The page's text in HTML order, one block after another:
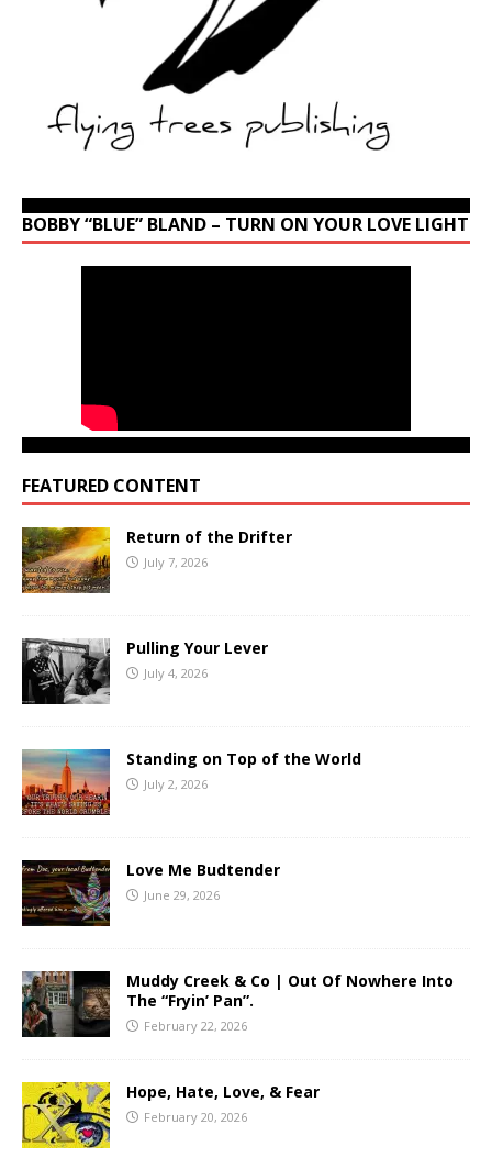
BOBBY “BLUE” BLAND – TURN ON YOUR LOVE LIGHT
FEATURED CONTENT
Return of the Drifter
July 7, 2026
Pulling Your Lever
July 4, 2026
Standing on Top of the World
July 2, 2026
Love Me Budtender
June 29, 2026
Muddy Creek & Co | Out Of Nowhere Into
The “Fryin’ Pan”.
February 22, 2026
Hope, Hate, Love, & Fear
February 20, 2026